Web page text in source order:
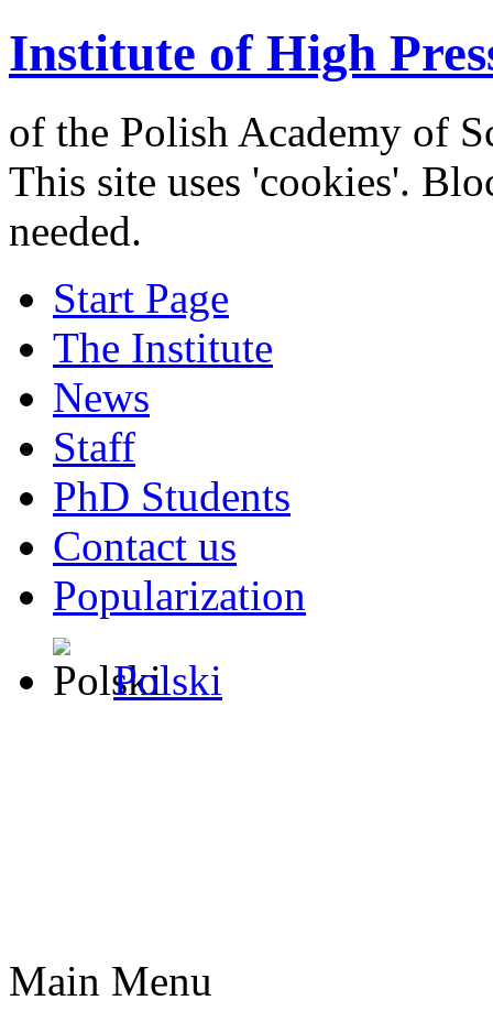
Institute of High
of the Polish Academy of
This site uses 'cookies'.
needed.
Start Page
The Institute
News
Staff
PhD Students
Contact us
Popularization
Polski
Main Menu